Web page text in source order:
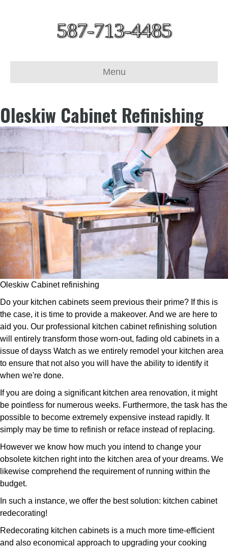
587-713-4485
Menu
Oleskiw Cabinet Refinishing
Oleskiw Cabinet refinishing
Do your kitchen cabinets seem previous their prime? If this is
the case, it is time to provide a makeover. And we are here to
aid you. Our professional kitchen cabinet refinishing solution
will entirely transform those worn-out, fading old cabinets in a
issue of dayss Watch as we entirely remodel your kitchen area
to ensure that not also you will have the ability to identify it
when we're done.
If you are doing a significant kitchen area renovation, it might
be pointless for numerous weeks. Furthermore, the task has the
possible to become extremely expensive instead rapidly. It
simply may be time to refinish or reface instead of replacing.
However we know how much you intend to change your
obsolete kitchen right into the kitchen area of your dreams. We
likewise comprehend the requirement of running within the
budget.
In such a instance, we offer the best solution: kitchen cabinet
redecorating!
Redecorating kitchen cabinets is a much more time-efficient
and also economical approach to upgrading your cooking